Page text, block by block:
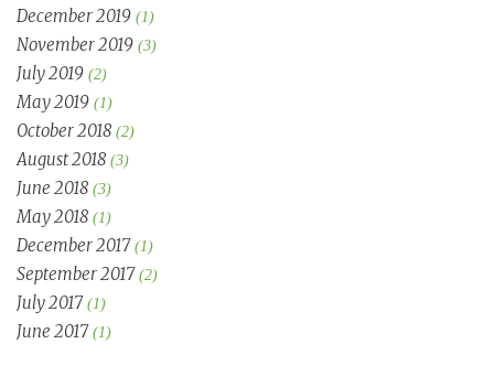
December 2019 (1)
November 2019 (3)
July 2019 (2)
May 2019 (1)
October 2018 (2)
August 2018 (3)
June 2018 (3)
May 2018 (1)
December 2017 (1)
September 2017 (2)
July 2017 (1)
June 2017 (1)